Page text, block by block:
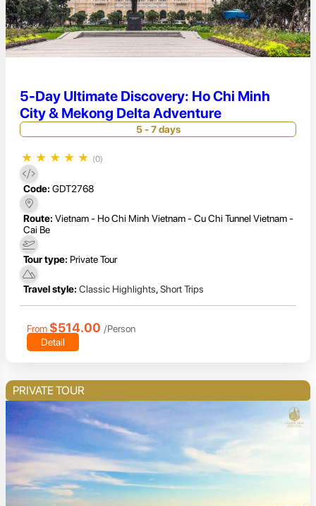
5-Day Ultimate Discovery: Ho Chi Minh
City & Mekong Delta Adventure
5 - 7 days
★ ★ ★ ★ ★ (0)
Code: GDT2768
Route: Vietnam - Ho Chi Minh Vietnam - Cu Chi Tunnel Vietnam -
Cai Be
Tour type: Private Tour
Travel style: Classic Highlights,Short Trips
From $514.00 /Person
Detail
PRIVATE TOUR